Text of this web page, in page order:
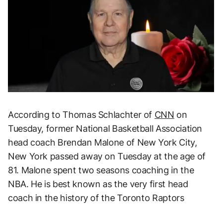
According to Thomas Schlachter of CNN on
Tuesday, former National Basketball Association
head coach Brendan Malone of New York City,
New York passed away on Tuesday at the age of
81. Malone spent two seasons coaching in the
NBA. He is best known as the very first head
coach in the history of the Toronto Raptors